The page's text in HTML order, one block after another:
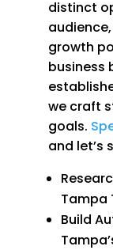
distinct
growth
business
we craft
goals.
and let’s
Tampa
Build